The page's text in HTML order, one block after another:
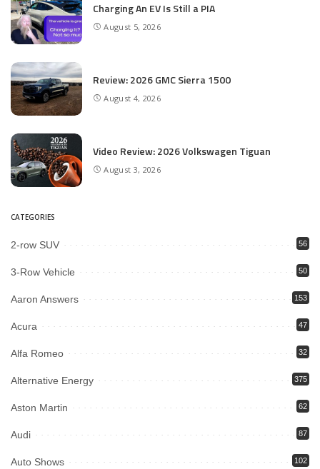
Charging An EV Is Still a PIA
August 5, 2026
Review: 2026 GMC Sierra 1500
August 4, 2026
Video Review: 2026 Volkswagen Tiguan
August 3, 2026
CATEGORIES
2-row SUV 56
3-Row Vehicle 50
Aaron Answers 153
Acura 47
Alfa Romeo 32
Alternative Energy 375
Aston Martin 62
Audi 87
Auto Shows 102